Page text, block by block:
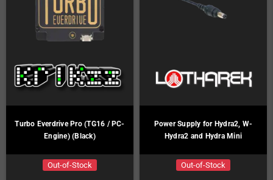
Turbo Everdrive Pro (TG16 / PC-
Engine) (Black)
Out-of-Stock
Power Supply for Hydra2, W-
Hydra2 and Hydra Mini
Out-of-Stock